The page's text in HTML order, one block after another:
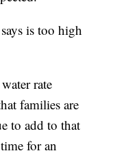
is too high
rate
families are
to add to that
for an